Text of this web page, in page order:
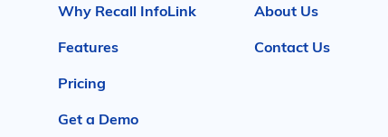
Why Recall InfoLink
Features
Pricing
Get a Demo
About Us
Contact Us